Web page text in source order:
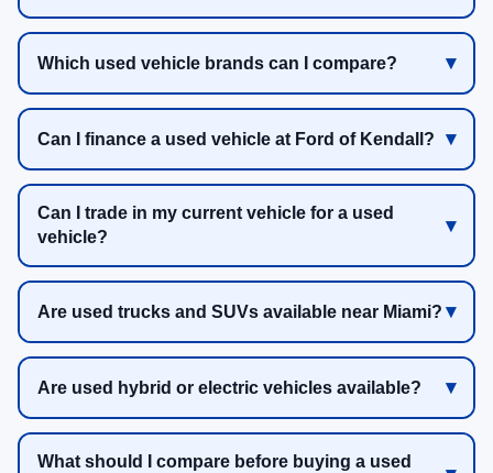
Which used vehicle brands can I compare?
Can I finance a used vehicle at Ford of Kendall?
Can I trade in my current vehicle for a used
vehicle?
Are used trucks and SUVs available near Miami?
Are used hybrid or electric vehicles available?
What should I compare before buying a used